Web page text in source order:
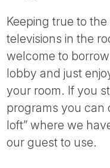
Keeping true to
televisions in the
welcome to
lobby and just
your room. If you
programs you can
loft” where we
our guest to use.